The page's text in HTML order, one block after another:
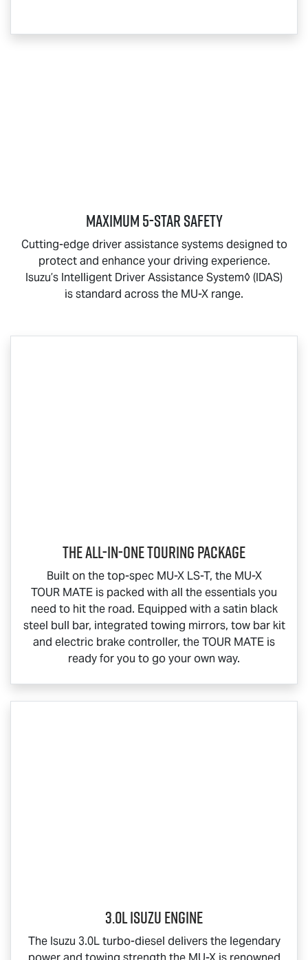
MAXIMUM 5-STAR SAFETY
Cutting-edge driver assistance systems designed to
protect and enhance your driving experience.
Isuzu’s Intelligent Driver Assistance System◊ (IDAS)
is standard across the MU-X range.
The All-In-One Touring Package
Built on the top-spec MU-X LS-T, the MU-X
TOUR MATE is packed with all the essentials you
need to hit the road. Equipped with a satin black
steel bull bar, integrated towing mirrors, tow bar kit
and electric brake controller, theTOUR MATE is
ready for you to go your own way.
3.0L Isuzu Engine
The Isuzu 3.0L turbo-diesel delivers the legendary